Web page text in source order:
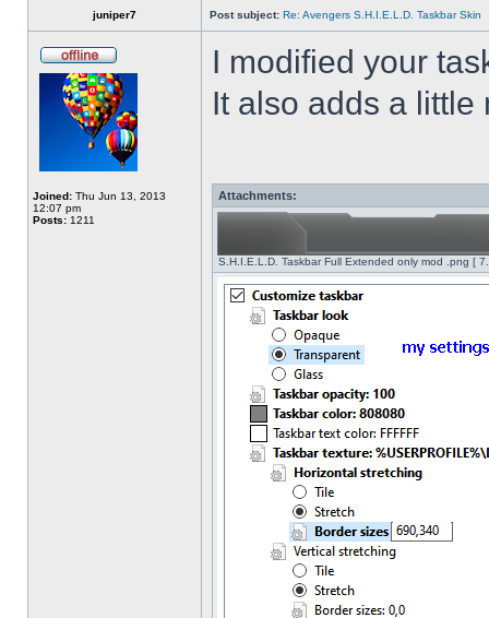
juniper7 Post subject: Re: Avengers S.H.I.E.L.D. Taskbar Skin
Joined: Thu Jun 13, 2013
12:07 pm
Posts: 1211
I modified your
It also adds a little
Attachments:
S.H.I.E.L.D. Taskbar Full Extended only mod .png [